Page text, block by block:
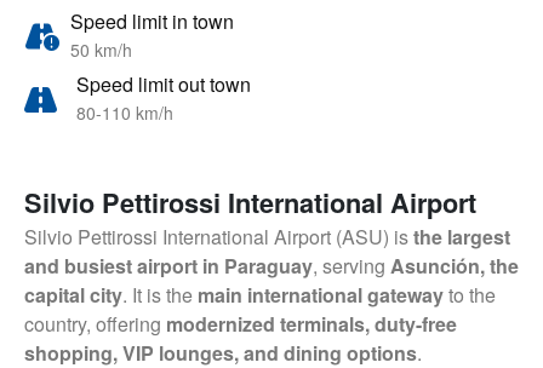
Speed limit in town
50 km/h
Speed limit out town
80-110 km/h
Silvio Pettirossi International Airport
Silvio Pettirossi International Airport (ASU) isthe largest
and busiest airport in Paraguay, serving Asunción, the
capital city. It is the main international gatewayto the
country, offering modernized terminals, duty-free
shopping, VIP lounges, and dining options.